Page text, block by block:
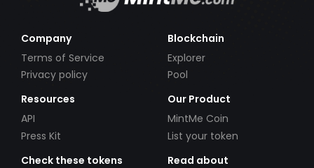
Company
Terms of Service
Privacy policy
Blockchain
Explorer
Pool
Resources
API
Press Kit
Our Product
MintMe Coin
List your token
Check these tokens
Read about